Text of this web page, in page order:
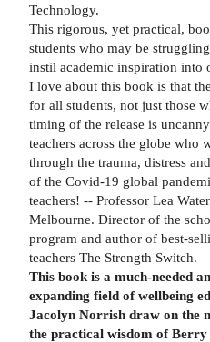
Technology.
This rigorous, yet practical,
students who may be
instil academic inspiration into
I love about this book is that
for all students, not just those
timing of the release is
teachers across the globe who
through the trauma, distress
of the Covid-19 global
teachers! -- Professor Lea
Melbourne. Director of the
program and author of best-
teachers The Strength Switch.
This book is a much-needed
expanding field of wellbeing
Jacolyn Norrish draw on the
the practical wisdom of